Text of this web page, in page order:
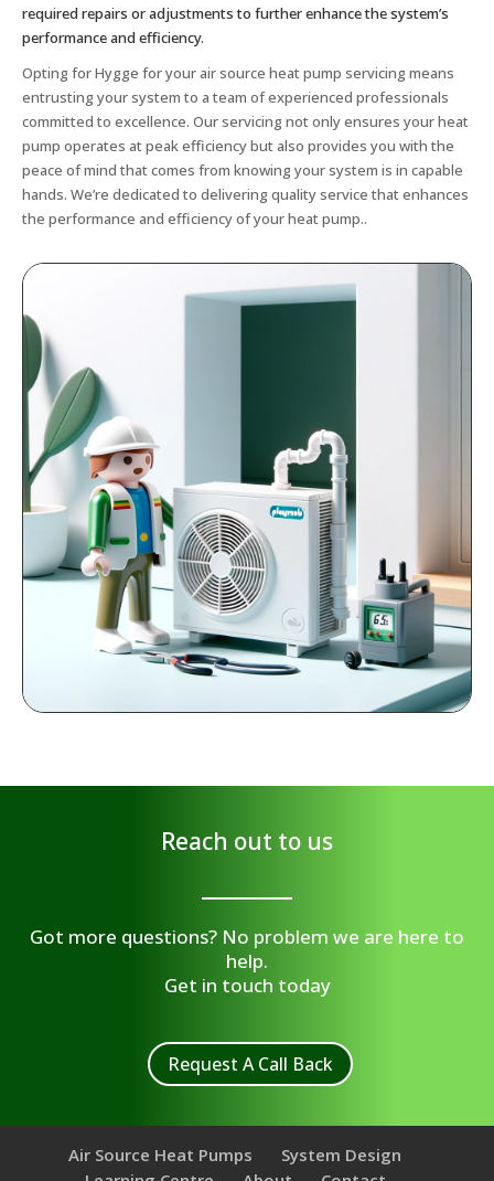
required repairs or adjustments to further enhance the system’s
performance and efficiency.
Opting for Hygge for your air source heat pump servicing means
entrusting your system to a team of experienced professionals
committed to excellence. Our servicing not only ensures your heat
pump operates at peak efficiency but also provides you with the
peace of mind that comes from knowing your system is in capable
hands. We’re dedicated to delivering quality service that enhances
the performance and efficiency of your heat pump..
Reach out to us
Got more questions? No problem we are here to
help.
Get in touch today
Request A Call Back
Air Source Heat Pumps
System Design